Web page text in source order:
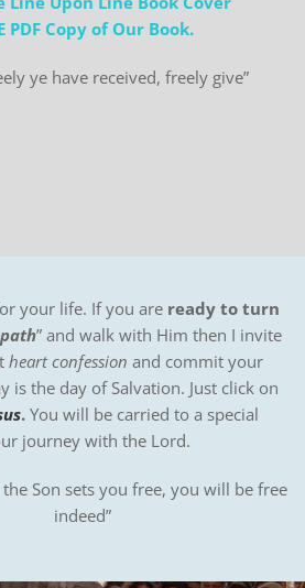
PDF Copy of Our Book.
ye have received, freely give”
your life. If you are ready to turn
” and walk with Him then I invite
heart confession and commit your
is the day of Salvation. Just click on
. You will be carried to a special
journey with the Lord.
Son sets you free, you will be free
indeed”